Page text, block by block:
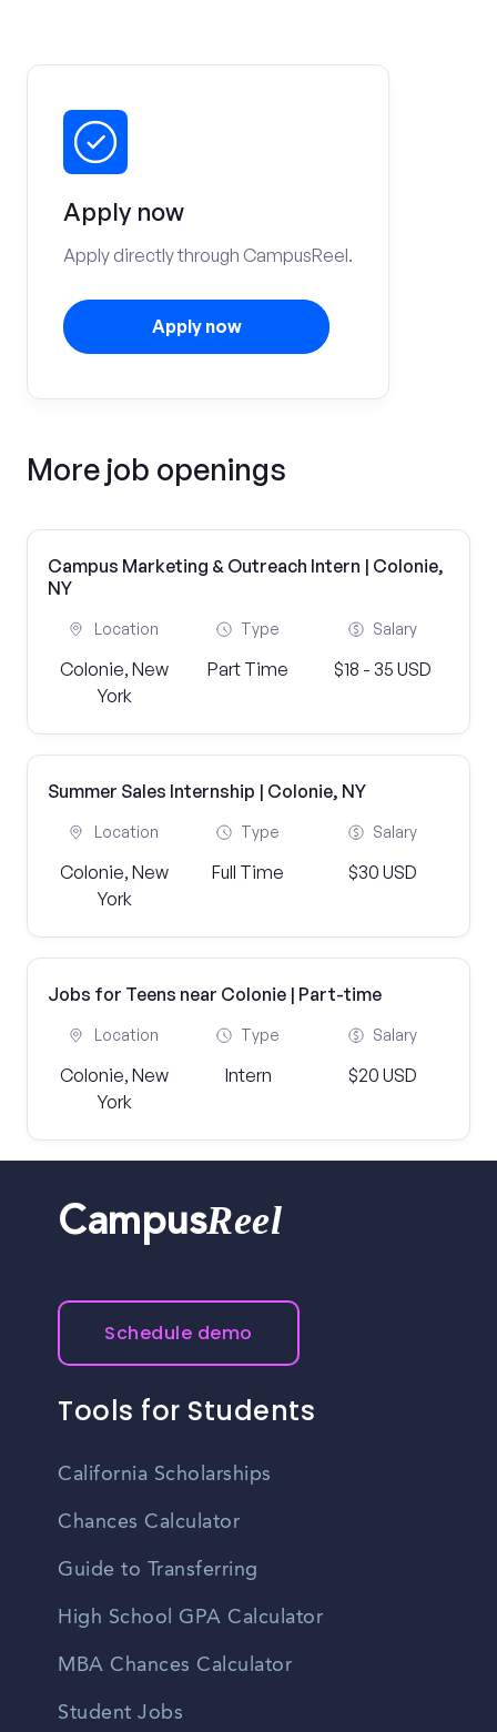
Apply now
Apply directly through CampusReel.
Apply now
More job openings
Campus Marketing & Outreach Intern | Colonie,
NY
Location
Colonie, New
York
Type
Part Time
Salary
$18 - 35 USD
Summer Sales Internship | Colonie, NY
Location
Colonie, New
York
Type
Full Time
Salary
$30 USD
Jobs for Teens near Colonie | Part-time
Location
Colonie, New
York
Type
Intern
Salary
$20 USD
CampusReel
Schedule demo
Tools for Students
California Scholarships
Chances Calculator
Guide to Transferring
High School GPA Calculator
MBA Chances Calculator
Student Jobs